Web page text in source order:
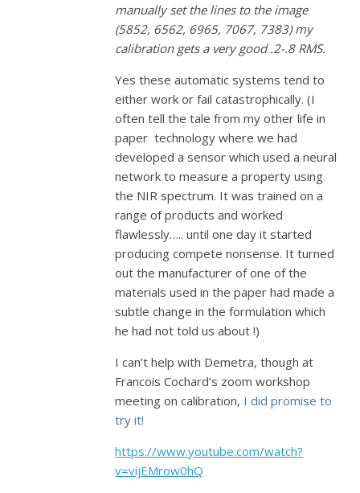
manually set the lines to the image
(5852, 6562, 6965, 7067, 7383) my
calibration gets a very good .2-.8 RMS.
Yes these automatic systems tend to
either work or fail catastrophically. (I
often tell the tale from my other life in
paper technology where we had
developed a sensor which used a neural
network to measure a property using
the NIR spectrum. It was trained on a
range of products and worked
flawlessly….. until one day it started
producing compete nonsense. It turned
out the manufacturer of one of the
materials used in the paper had made a
subtle change in the formulation which
he had not told us about !)
I can’t help with Demetra, though at
Francois Cochard’s zoom workshop
meeting on calibration, I did promise to
try it!
https://www.youtube.com/watch?
v=vijEMrow0hQ